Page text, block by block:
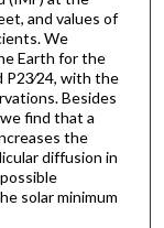
and values of
We
Earth for the
P23∕24, with the
Besides
find that a
the
diffusion in
solar minimum